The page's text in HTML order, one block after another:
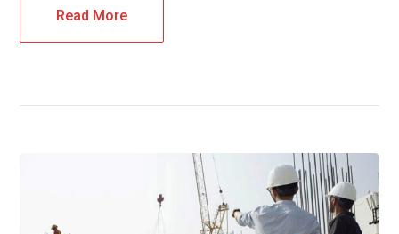
Read More